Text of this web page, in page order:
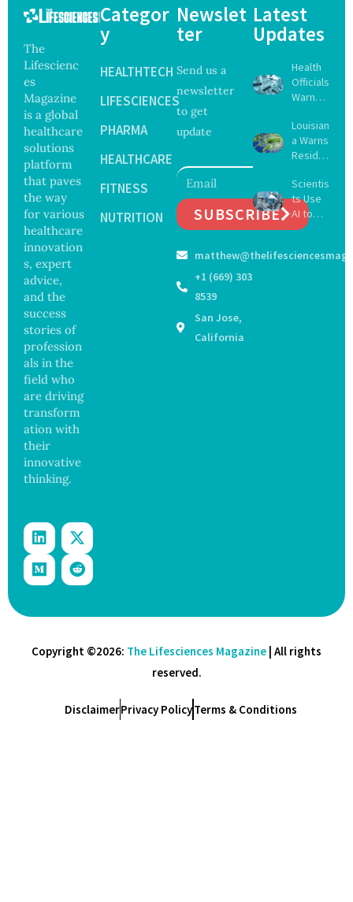
The
Lifescienc
es
Magazine
is a global
healthcare
solutions
platform
that paves
the way
for various
healthcare
innovation
s, expert
advice,
and the
success
stories of
profession
als in the
field who
are driving
transform
ation with
their
innovative
thinking.
Categor
y
HEALTHTECH
LIFESCIENCES
PHARMA
HEALTHCARE
FITNESS
NUTRITION
Newslet
ter
Send us a
newsletter
to get
update
SUBSCRIBE
+1 (669) 303
8539
San Jose,
California
Latest
Updates
Health
Officials
Warn
Coast
Beachg
oers
Deadly
Vibrio
Bacteri
a
Louisian
a Warns
Reside
After
Five Die
From
Vibrio
ns in
Scientis
ts Use
AI to
Create
Viruses,
Copyright ©2026: The Lifesciences Magazine | All rights
reserved.
DisclaimerPrivacy PolicyTerms & Conditions